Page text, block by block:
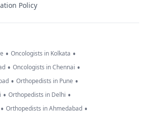
Policy
• Oncologists in Kolkata •
• Oncologists in Chennai •
• Orthopedists in Pune •
• Orthopedists in Delhi •
• Orthopedists in Ahmedabad •